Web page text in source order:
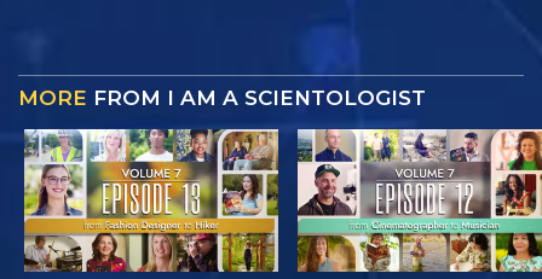
MORE FROM I AM A SCIENTOLOGIST